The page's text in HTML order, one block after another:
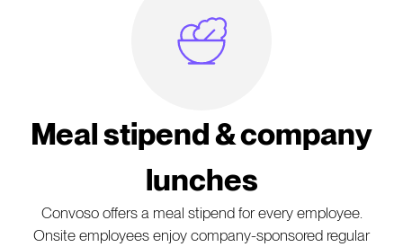
Meal Icon
Meal stipend & company
lunches
Convoso offers a meal stipend for every employee.
Onsite employees enjoy company-sponsored regular